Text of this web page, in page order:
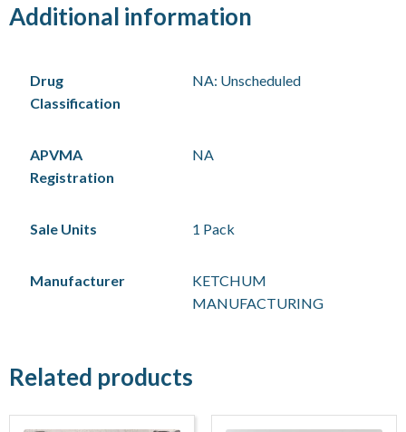
Additional information
Drug
Classification
NA: Unscheduled
APVMA
Registration
NA
Sale Units 1 Pack
Manufacturer
KETCHUM
MANUFACTURING
Related products